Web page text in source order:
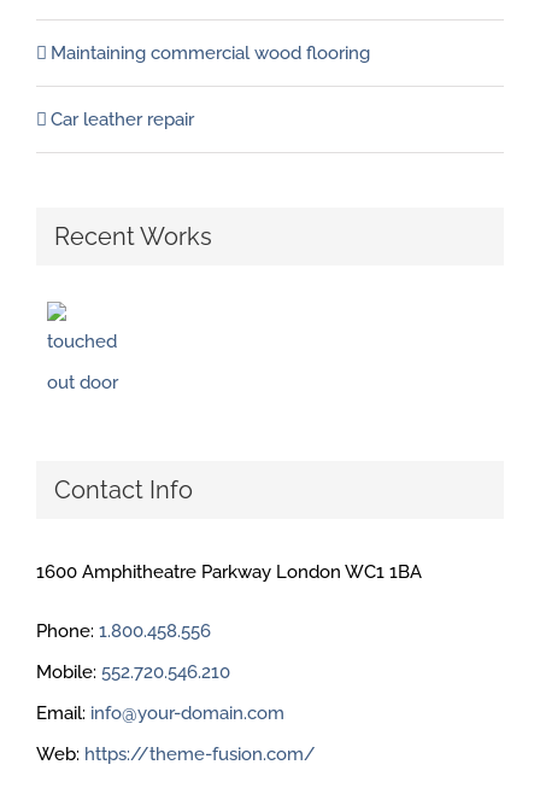
Maintaining commercial wood flooring
Car leather repair
Recent Works
Contact Info
1600 Amphitheatre Parkway London WC1 1BA
Phone: 1.800.458.556
Mobile: 552.720.546.210
Email: info@your-domain.com
Web: https://theme-fusion.com/